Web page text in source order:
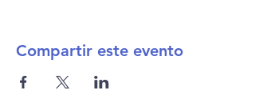
Compartir este evento